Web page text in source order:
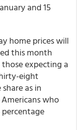
and 15
home prices will
this month
expecting a
eight
as in
who
percentage